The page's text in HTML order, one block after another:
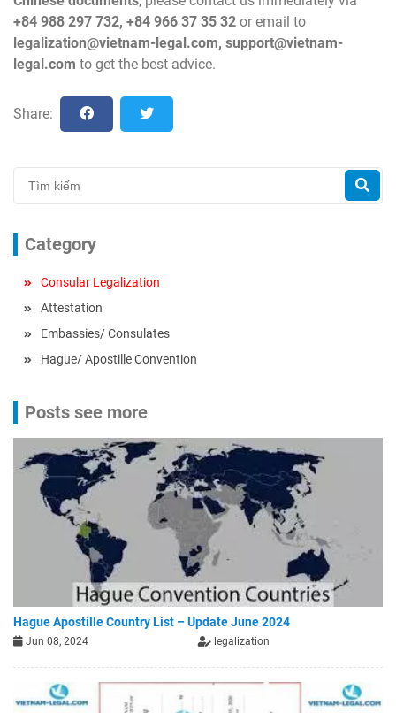
+84 988 297 732, +84 966 37 35 32 or email to
legalization@vietnam-legal.com, support@vietnam-
legal.com to get the best advice.
Share:
Category
Consular Legalization
Attestation
Embassies/ Consulates
Hague/ Apostille Convention
Posts see more
Hague Apostille Country List – Update June 2024
Jun 08, 2024 legalization